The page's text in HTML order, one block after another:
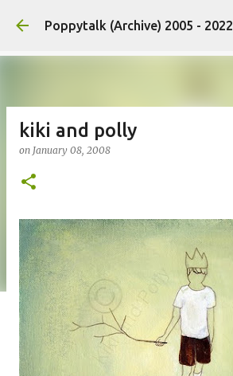
Skip to main content
Poppytalk (Archive) 2005 - 2022
kiki and polly
on January 08, 2008